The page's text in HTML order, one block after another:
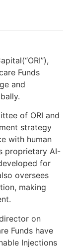
Funds
and
of ORI and
strategy
with human
proprietary AI-
for
oversees
making
on
Funds have
Injections